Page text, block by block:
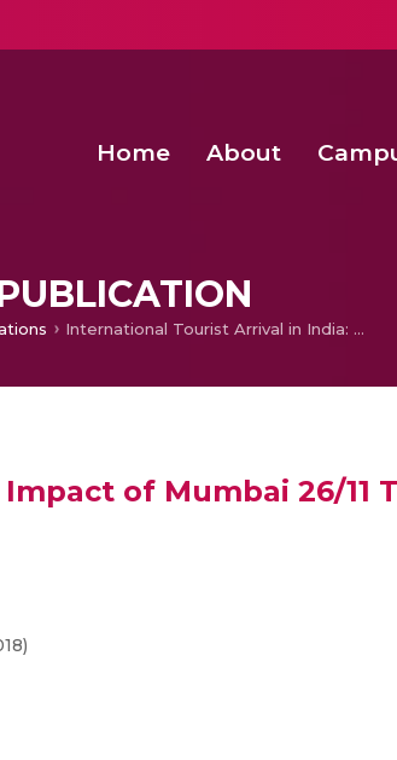
Home About
International Tourist Arrival in India: Impact of Mumbai 26/11 Terror Attack
of Mumbai 26/11